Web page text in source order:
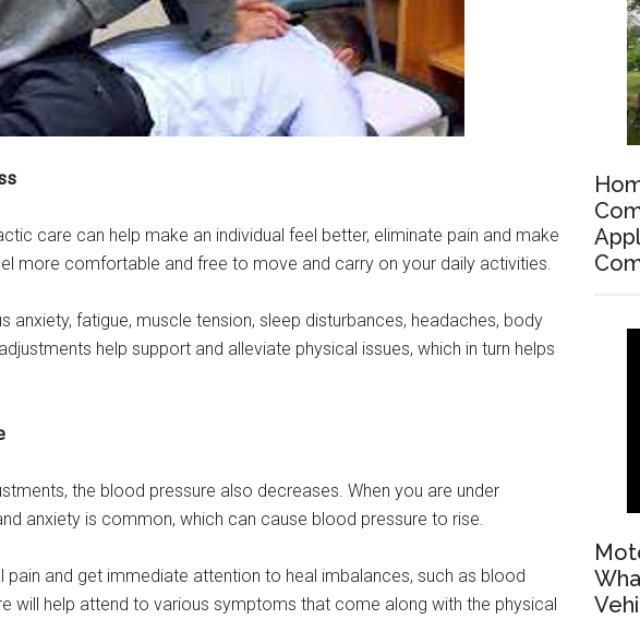
care can help make an individual feel better, eliminate pain and make
more comfortable and free to move and carry on your daily activities.
anxiety, fatigue, muscle tension, sleep disturbances, headaches, body
help support and alleviate physical issues, which in turn helps
the blood pressure also decreases. When you are under
anxiety is common, which can cause blood pressure to rise.
and get immediate attention to heal imbalances, such as blood
will help attend to various symptoms that come along with the physical